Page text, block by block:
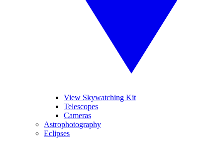
View Skywatching Kit
Telescopes
Cameras
Astrophotography
Eclipses